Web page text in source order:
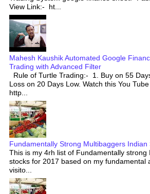
View Link:- ht...
Mahesh Kaushik Automated Google
Trading with Advanced Filter
Rule of Turtle Trading:- 1. Buy on 55
Loss on 20 Days Low. Watch this You
http...
Fundamentally Strong Multibaggers Indian
This is my 4rh list of Fundamentally strong
stocks for 2017 based on my fundamental
visito...